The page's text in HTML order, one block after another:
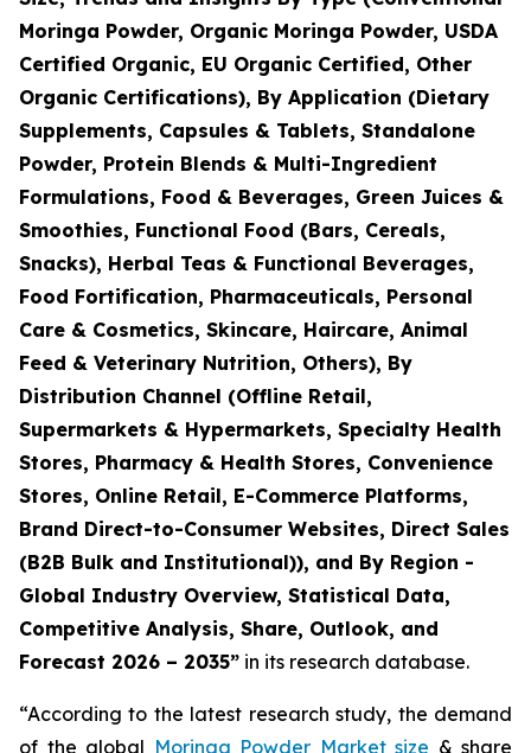
Moringa Powder, Organic Moringa Powder, USDA
Certified Organic, EU Organic Certified, Other
Organic Certifications), By Application (Dietary
Supplements, Capsules & Tablets, Standalone
Powder, Protein Blends & Multi-Ingredient
Formulations, Food & Beverages, Green Juices &
Smoothies, Functional Food (Bars, Cereals,
Snacks), Herbal Teas & Functional Beverages,
Food Fortification, Pharmaceuticals, Personal
Care & Cosmetics, Skincare, Haircare, Animal
Feed & Veterinary Nutrition, Others), By
Distribution Channel (Offline Retail,
Supermarkets & Hypermarkets, Specialty Health
Stores, Pharmacy & Health Stores, Convenience
Stores, Online Retail, E-Commerce Platforms,
Brand Direct-to-Consumer Websites, Direct Sales
(B2B Bulk and Institutional)), and By Region -
Global Industry Overview, Statistical Data,
Competitive Analysis, Share, Outlook, and
Forecast 2026 – 2035” in its research database.
“According to the latest research study, the demand
of the global Moringa Powder Market size & share